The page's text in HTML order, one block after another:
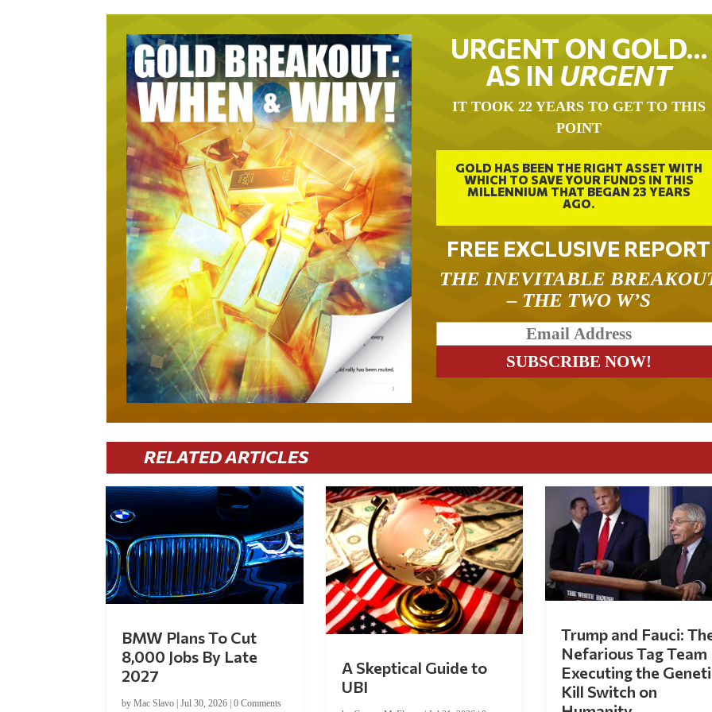
URGENT ON GOLD…
AS IN URGENT
IT TOOK 22 YEARS TO GET TO THIS
POINT
GOLD HAS BEEN THE RIGHT ASSET WITH
WHICH TO SAVE YOUR FUNDS IN THIS
MILLENNIUM THAT BEGAN 23 YEARS
AGO.
FREE EXCLUSIVE REPORT
THE INEVITABLE
– THE TWO W’S
RELATED ARTICLES
BMW Plans To Cut
8,000 Jobs By Late
2027
byMac Slavo |Jul 30, 2026 |0 Comments
A Skeptical Guide to
UBI
Trump and Fauci:
Nefarious Tag Team
Executing the
Kill Switch on